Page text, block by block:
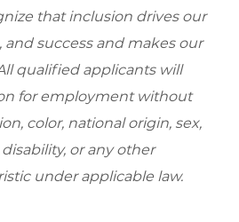
that inclusion drives our
and success and makes our
qualified applicants will
for employment without
color, national origin, sex,
or any other
under applicable law.